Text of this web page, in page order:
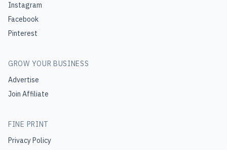
Instagram
Facebook
Pinterest
GROW YOUR BUSINESS
Advertise
Join Affiliate
FINE PRINT
Privacy Policy